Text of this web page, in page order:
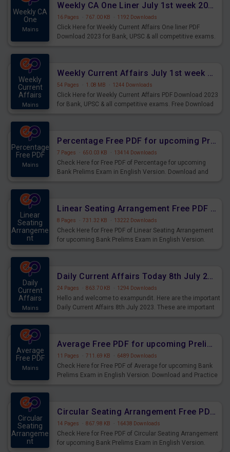
Weekly CA
One
Mains
Weekly CA One Liner July 1st week 2023 PDF Download
16 Pages · 767.00 KB · 1192 Downloads
Click Here for Weekly Current Affairs One liner PDF
Download 2023 for Bank, UPSC & all competitive exams.
Weekly
Current
Affairs
Mains
Weekly Current Affairs July 1st week 2023 PDF Download
54 Pages · 1.08 MB · 1244 Downloads
Click Here for Weekly Current Affairs PDF Download 2023
for Bank, UPSC & all competitive exams. Free Download
Percentage
Free PDF
Mains
Percentage Free PDF for upcoming Prelims Exams
7 Pages · 650.03 KB · 13414 Downloads
Check Here for Free PDF of Percentage for upcoming
Bank Prelims Exam in English Version. Download and
Linear
Seating
Arrangeme
nt
Linear Seating Arrangement Free PDF for upcoming Prelims Exams
8 Pages · 731.32 KB · 13222 Downloads
Check Here for Free PDF of Linear Seating Arrangement
for upcoming Bank Prelims Exam in English Version.
Daily
Current
Affairs
Mains
Daily Current Affairs Today 8th July 2023 PDF Download
24 Pages · 863.70 KB · 1294 Downloads
Hello and welcome to exampundit. Here are the important
Daily Current Affairs 8th July 2023. These are important
Average
Free PDF
Mains
Average Free PDF for upcoming Prelims Exams
11 Pages · 711.69 KB · 6489 Downloads
Check Here for Free PDF of Average for upcoming Bank
Prelims Exam in English Version. Download and Practice
Circular
Seating
Arrangeme
nt
Circular Seating Arrangement Free PDF for upcoming Prelims Exams
14 Pages · 867.98 KB · 16438 Downloads
Check Here for Free PDF of Circular Seating Arrangement
for upcoming Bank Prelims Exam in English Version.